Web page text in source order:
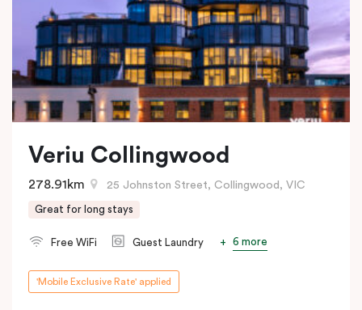
Veriu Collingwood
25 Johnston Street, Collingwood, VIC
278.91km
Great for long stays
Free WiFi Guest Laundry 6 more
'Mobile Exclusive Rate' applied